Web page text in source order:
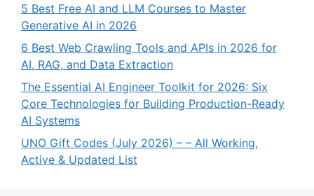
5 Best Free AI and LLM Courses to Master
Generative AI in 2026
6 Best Web Crawling Tools and APIs in 2026 for
AI, RAG, and Data Extraction
The Essential AI Engineer Toolkit for 2026: Six
Core Technologies for Building Production-Ready
AI Systems
UNO Gift Codes (July 2026) – – All Working,
Active & Updated List